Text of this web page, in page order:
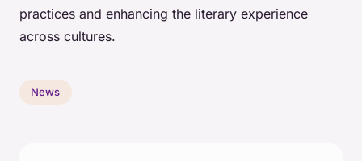
practices and enhancing the literary experience
across cultures.
News